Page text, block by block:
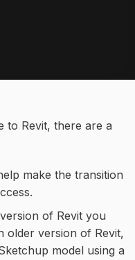
to Revit, there are a
make the transition
of Revit you
older version of Revit,
model using a